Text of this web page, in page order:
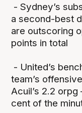
- Sydney’s
a second-best
are outscoring
points in total
- United’s
team’s
Acuil’s 2.2
cent of the